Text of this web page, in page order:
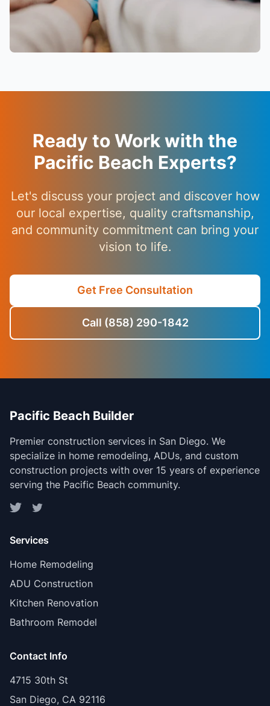
Ready to Work with the
Pacific Beach Experts?
Let's discuss your project and discover how
our local expertise, quality craftsmanship,
and community commitment can bring your
vision to life.
Get Free Consultation
Call (858) 290-1842
Pacific Beach Builder
Premier construction services in San Diego. We
specialize in home remodeling, ADUs, and custom
construction projects with over 15 years of experience
serving the Pacific Beach community.
Services
Home Remodeling
ADU Construction
Kitchen Renovation
Bathroom Remodel
Contact Info
4715 30th St
San Diego, CA 92116